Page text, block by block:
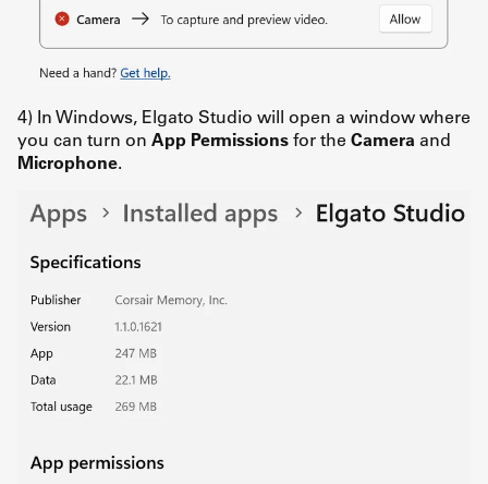
4) In Windows, Elgato Studio will open a window where
you can turn on App Permissionsfor the Camera and
Microphone.